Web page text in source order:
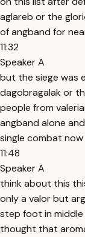
aglareb or the
of angband for
11:32
Speaker A
but the siege was
dagobragalak or
people from
angband alone
single combat now
11:48
Speaker A
think about this
only a valor but
step foot in
thought that